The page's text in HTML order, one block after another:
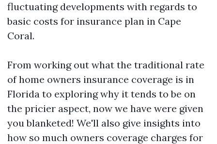
fluctuating developments with regards to
basic costs for insurance plan in Cape
Coral.
From working out what the traditional rate
of home owners insurance coverage is in
Florida to exploring why it tends to be on
the pricier aspect, now we have were given
you blanketed! We'll also give insights into
how so much owners coverage charges for